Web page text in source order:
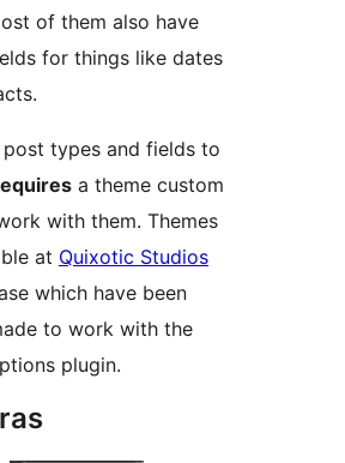
of them also have
for things like dates
post types and fields to
a theme custom
with them. Themes
at Quixotic Studios
which have been
to work with the
plugin.